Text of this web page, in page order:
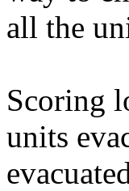
all the
Scoring
units